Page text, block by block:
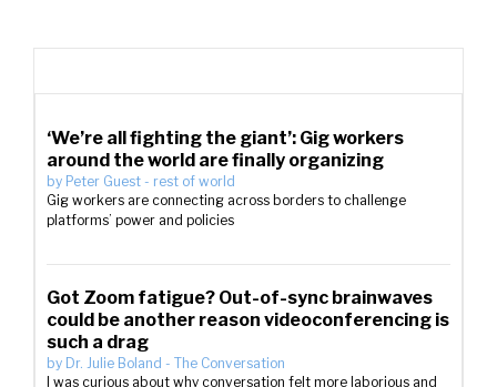
‘We’re all fighting the giant’: Gig workers
around the world are finally organizing
by Peter Guest - rest of world
Gig workers are connecting across borders to challenge
platforms’ power and policies
Got Zoom fatigue? Out-of-sync brainwaves
could be another reason videoconferencing is
such a drag
by Dr. Julie Boland - The Conversation
I was curious about why conversation felt more laborious and